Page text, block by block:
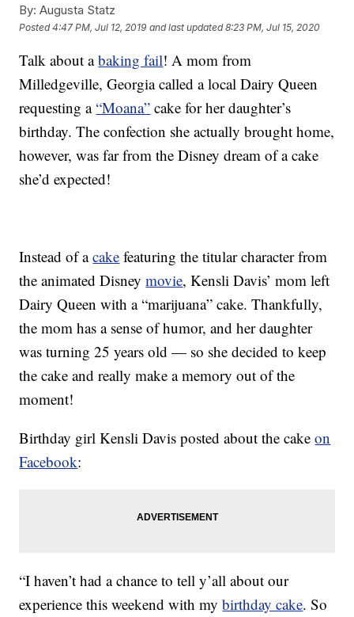
By: Augusta Statz
Posted4:47 PM, Jul 12, 2019 and last updated 8:23 PM, Jul 15, 2020
Talk about abaking fail! A mom from
Milledgeville, Georgia called a local Dairy Queen
requesting a“Moana” cake for her daughter’s
birthday. The confection she actually brought home,
however, was far from the Disney dream of a cake
she’d expected!
Instead of acake featuring the titular character from
the animated Disneymovie, Kensli Davis’ mom left
Dairy Queen with a “marijuana” cake. Thankfully,
the mom has a sense of humor, and her daughter
was turning 25 years old — so she decided to keep
the cake and really make a memory out of the
moment!
Birthday girl Kensli Davis posted about the cakeon
Facebook:
“I haven’t had a chance to tell y’all about our
experience this weekend with mybirthday cake. So